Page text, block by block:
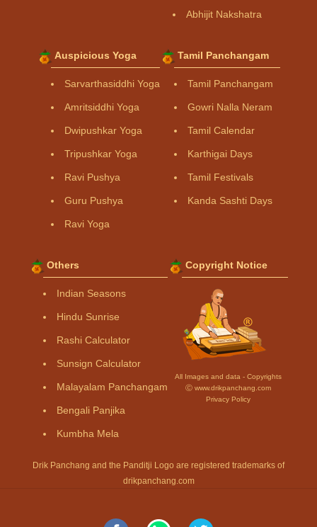
Abhijit Nakshatra
Auspicious Yoga
Sarvarthasiddhi Yoga
Amritsiddhi Yoga
Dwipushkar Yoga
Tripushkar Yoga
Ravi Pushya
Guru Pushya
Ravi Yoga
Tamil Panchangam
Tamil Panchangam
Gowri Nalla Neram
Tamil Calendar
Karthigai Days
Tamil Festivals
Kanda Sashti Days
Others
Indian Seasons
Hindu Sunrise
Rashi Calculator
Sunsign Calculator
Malayalam Panchangam
Bengali Panjika
Kumbha Mela
Copyright Notice
All Images and data - Copyrights
Ⓒ www.drikpanchang.com
Privacy Policy
Drik Panchang and the Panditji Logo are registered trademarks of
drikpanchang.com